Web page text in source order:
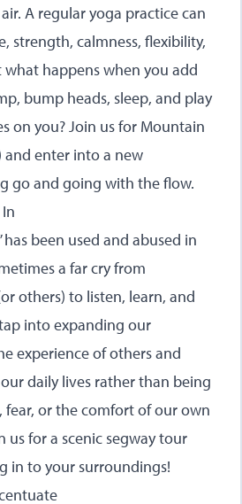
A regular yoga practice can
strength, calmness, flexibility,
happens when you add
bump heads, sleep, and play
on you? Join us for Mountain
and enter into a new
go and going with the flow.
has been used and abused in
a far cry from
others) to listen, learn, and
into expanding our
experience of others and
daily lives rather than being
fear, or the comfort of our own
us for a scenic segway tour
in to your surroundings!